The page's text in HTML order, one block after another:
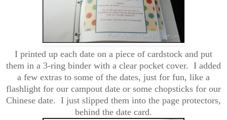
I printed up each date on a piece of cardstock and put
them in a 3-ring binder with a clear pocket cover. I added
a few extras to some of the dates, just for fun, like a
flashlight for our campout date or some chopsticks for our
Chinese date. I just slipped them into the page protectors,
behind the date card.